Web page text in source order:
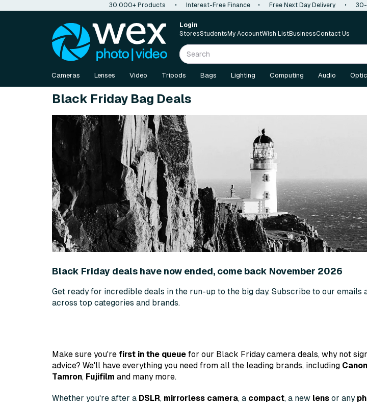
30,000+ Products • Interest-Free Finance • Free Next Day Delivery • 30-
Login
StoresStudents My AccountWish ListBusinessContact Us
Cameras Lenses Video Tripods Bags Lighting Computing Audio
Black Friday Bag Deals
Black Friday deals have now ended, come back November 2026
Get ready for incredible deals in the run-up to the big day. Subscribe to our
across top categories and brands.
Make sure you're first in the queue for our Black Friday camera deals, why not
advice? We'll have everything you need from all the leading brands, including Canon
Tamron, Fujifilm and many more.
Whether you're after a DSLR, mirrorless camera, a compact, a new lens or any